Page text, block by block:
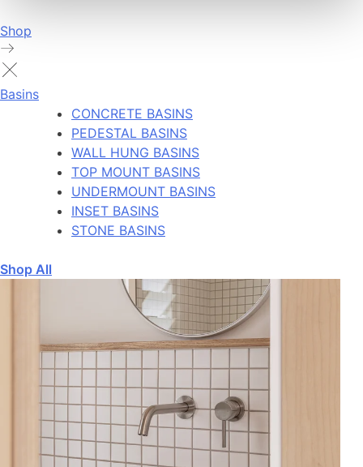
Shop
Basins
CONCRETE BASINS
PEDESTAL BASINS
WALL HUNG BASINS
TOP MOUNT BASINS
UNDERMOUNT BASINS
INSET BASINS
STONE BASINS
Shop All